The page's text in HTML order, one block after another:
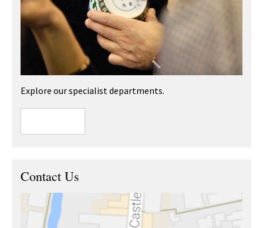
Explore our specialist departments.
Contact Us